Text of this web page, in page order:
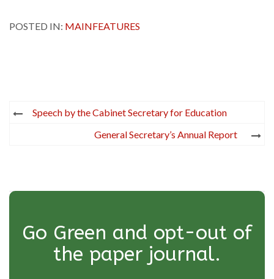
POSTED IN: MAINFEATURES
Post
navigation
Speech by the Cabinet Secretary for Education
General Secretary’s Annual Report
Go Green and opt-out of
the paper journal.